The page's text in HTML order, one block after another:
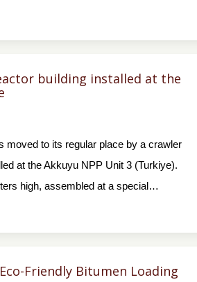
building installed at the
moved to its regular place by a crawler
at the Akkuyu NPP Unit 3 (Turkiye).
high, assembled at a special…
Friendly Bitumen Loading